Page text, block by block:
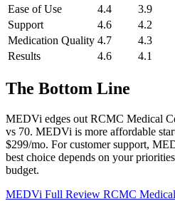
Ease of Use
4.4
3.9
Support
4.6
4.2
Medication Quality 4.7
4.3
Results
4.6 4.1
The Bottom Line
MEDVi edges out RCMC Medical
vs 70. MEDVi is more affordable
$299/mo. For customer support,
best choice depends on your
budget.
MEDVi Full Review RCMC